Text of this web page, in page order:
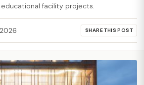
facility projects.
SHARE THIS POST